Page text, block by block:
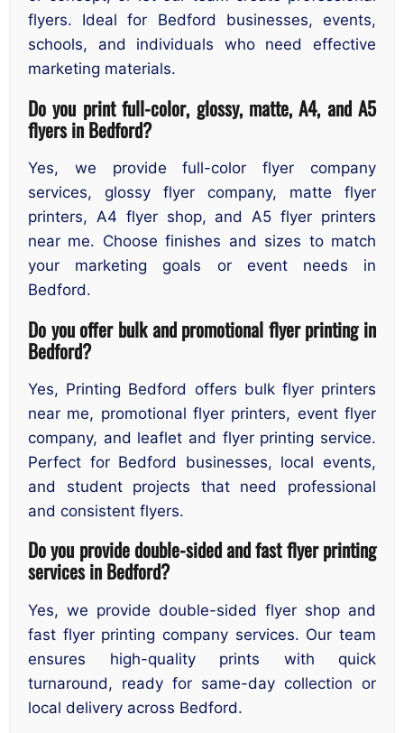
flyers. Ideal for Bedford businesses, events,
schools, and individuals who need effective
marketing materials.
Do you print full-color, glossy, matte, A4, and A5
flyers in Bedford?
Yes, we provide full-color flyer company
services, glossy flyer company, matte flyer
printers, A4 flyer shop, and A5 flyer printers
near me. Choose finishes and sizes to match
your marketing goals or event needs in
Bedford.
Do you offer bulk and promotional flyer printing in
Bedford?
Yes, Printing Bedford offers bulk flyer printers
near me, promotional flyer printers, event flyer
company, and leaflet and flyer printing service.
Perfect for Bedford businesses, local events,
and student projects that need professional
and consistent flyers.
Do you provide double-sided and fast flyer printing
services in Bedford?
Yes, we provide double-sided flyer shop and
fast flyer printing company services. Our team
ensures high-quality prints with quick
turnaround, ready for same-day collection or
local delivery across Bedford.